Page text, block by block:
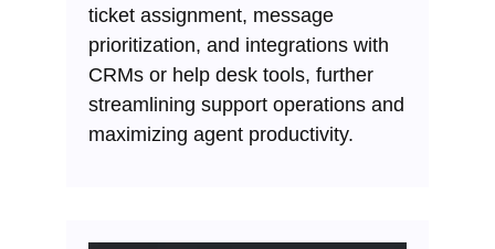
ticket assignment, message
prioritization, and integrations with
CRMs or help desk tools, further
streamlining support operations and
maximizing agent productivity.